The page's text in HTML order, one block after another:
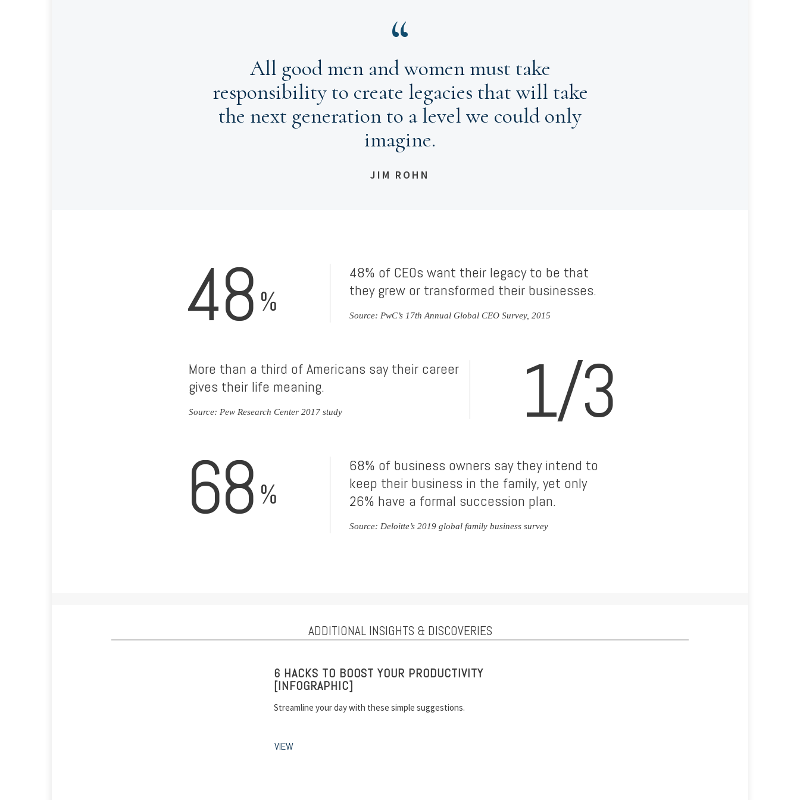
All good men and women must take
responsibility to create legacies that will take
the next generation to a level we could only
imagine.
JIM ROHN
48 %
48% of CEOs want their legacy to be that
they grew or transformed their businesses.
Source: PwC’s 17th Annual Global CEO Survey, 2015
More than a third of Americans say their career
gives their life meaning.
Source: Pew Research Center 2017 study
1/3
68 %
68% of business owners say they intend to
keep their business in the family, yet only
26% have a formal succession plan.
Source: Deloitte’s 2019 global family business survey
ADDITIONAL INSIGHTS & DISCOVERIES
6 HACKS TO BOOST YOUR PRODUCTIVITY
[INFOGRAPHIC]
Streamline your day with these simple suggestions.
VIEW